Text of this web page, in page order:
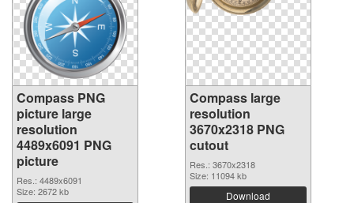
Compass PNG
picture large
resolution
4489x6091 PNG
picture
Res.: 4489x6091
Size: 2672 kb
Compass large
resolution
3670x2318 PNG
cutout
Res.: 3670x2318
Size: 11094 kb
Download